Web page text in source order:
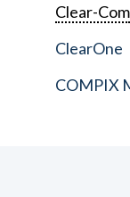
Clear-Com
ClearOne
COMPIX